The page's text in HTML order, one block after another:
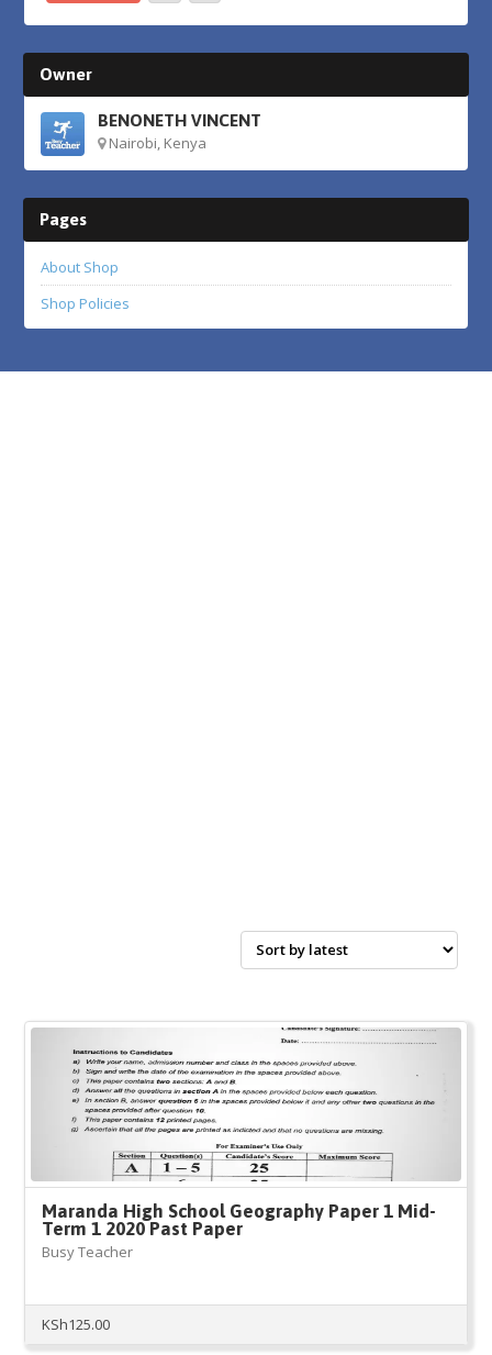
Owner
BENONETH VINCENT
Nairobi, Kenya
Pages
About Shop
Shop Policies
Maranda High School Geography Paper 1 Mid-
Term 1 2020 Past Paper
Busy Teacher
KSh125.00